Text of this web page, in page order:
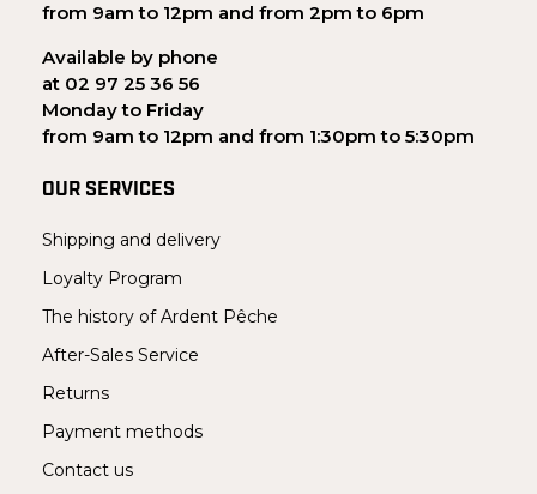
from 9am to 12pm and from 2pm to 6pm
Available by phone
at 02 97 25 36 56
Monday to Friday
from 9am to 12pm and from 1:30pm to 5:30pm
OUR SERVICES
Shipping and delivery
Loyalty Program
The history of Ardent Pêche
After-Sales Service
Returns
Payment methods
Contact us